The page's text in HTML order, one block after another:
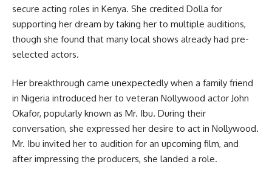
secure acting roles in Kenya. She credited Dolla for
supporting her dream by taking her to multiple auditions,
though she found that many local shows already had pre-
selected actors.
Her breakthrough came unexpectedly when a family friend
in Nigeria introduced her to veteran Nollywood actor John
Okafor, popularly known as Mr. Ibu. During their
conversation, she expressed her desire to act in Nollywood.
Mr. Ibu invited her to audition for an upcoming film, and
after impressing the producers, she landed a role.